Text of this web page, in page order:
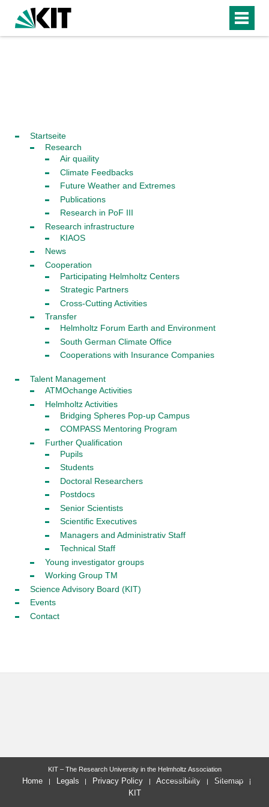
Startseite
Research
Air quaility
Climate Feedbacks
Future Weather and Extremes
Publications
Research in PoF III
Research infrastructure
KIAOS
News
Cooperation
Participating Helmholtz Centers
Strategic Partners
Cross-Cutting Activities
Transfer
Helmholtz Forum Earth and Environment
South German Climate Office
Cooperations with Insurance Companies
Talent Management
ATMOchange Activities
Helmholtz Activities
Bridging Spheres Pop-up Campus
COMPASS Mentoring Program
Further Qualification
Pupils
Students
Doctoral Researchers
Postdocs
Senior Scientists
Scientific Executives
Managers and Administrativ Staff
Technical Staff
Young investigator groups
Working Group TM
Science Advisory Board (KIT)
Events
Contact
last change: 2024-02-15
KIT – The Research University in the Helmholtz Association
Home Legals Privacy Policy Accessibility
Sitemap
KIT